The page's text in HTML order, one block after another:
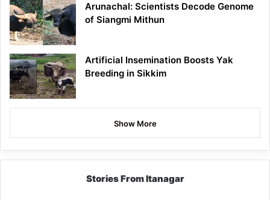
Arunachal: Scientists Decode Genome
of Siangmi Mithun
Artificial Insemination Boosts Yak
Breeding in Sikkim
Show More
Stories From Itanagar